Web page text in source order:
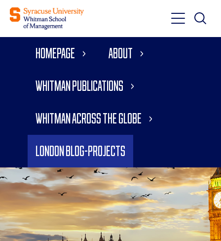
Toggle
Main
Toggle
Main
Homepage About
Whitman Publications
Whitman Across the Globe
London Blog-Projects